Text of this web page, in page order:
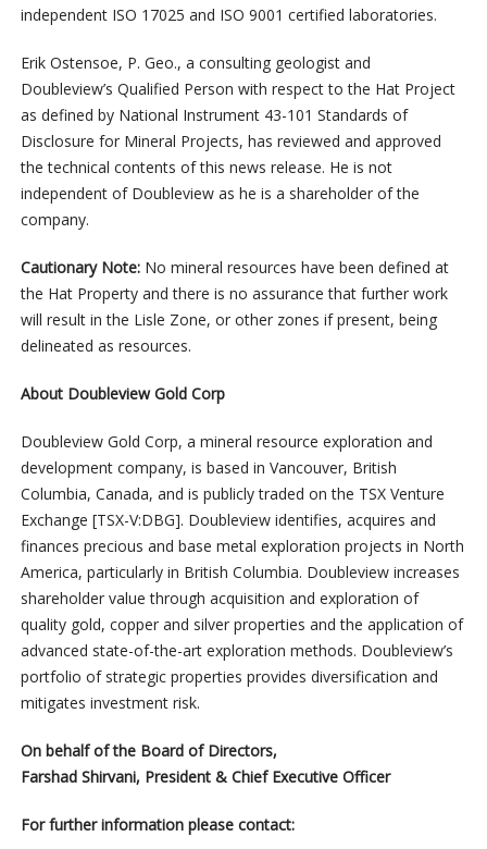
independent ISO 17025 and ISO 9001 certified laboratories.
Erik Ostensoe, P. Geo., a consulting geologist and
Doubleview’s Qualified Person with respect to the Hat Project
as defined by National Instrument 43-101 Standards of
Disclosure for Mineral Projects, has reviewed and approved
the technical contents of this news release. He is not
independent of Doubleview as he is a shareholder of the
company.
Cautionary Note:No mineral resources have been defined at
the Hat Property and there is no assurance that further work
will result in the Lisle Zone, or other zones if present, being
delineated as resources.
About Doubleview Gold Corp
Doubleview Gold Corp, a mineral resource exploration and
development company, is based in Vancouver, British
Columbia, Canada, and is publicly traded on the TSX Venture
Exchange [TSX-V:DBG]. Doubleview identifies, acquires and
finances precious and base metal exploration projects in North
America, particularly in British Columbia. Doubleview increases
shareholder value through acquisition and exploration of
quality gold, copper and silver properties and the application of
advanced state-of-the-art exploration methods. Doubleview’s
portfolio of strategic properties provides diversification and
mitigates investment risk.
On behalf of the Board of Directors,
Farshad Shirvani, President & Chief Executive Officer
For further information please contact: